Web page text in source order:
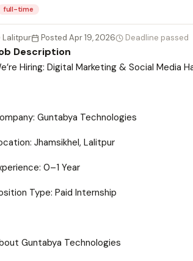
full-time
Lalitpur Posted Apr 19, 2026 Deadline passed
Description
Hiring: Digital Marketing & Social Media
Guntabya Technologies
Jhamsikhel, Lalitpur
0–1 Year
Type: Paid Internship
Guntabya Technologies